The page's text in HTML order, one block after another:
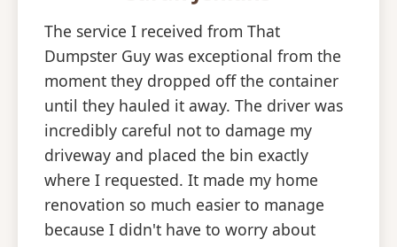
The service I received from That
Dumpster Guy was exceptional from the
moment they dropped off the container
until they hauled it away. The driver was
incredibly careful not to damage my
driveway and placed the bin exactly
where I requested. It made my home
renovation so much easier to manage
because I didn't have to worry about